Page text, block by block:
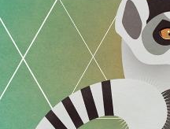
Animal
Series